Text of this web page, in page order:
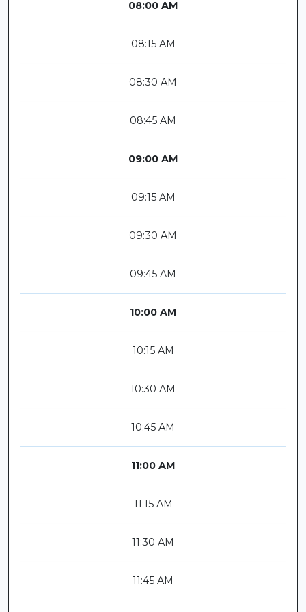
08:00 AM
08:15 AM
08:30 AM
08:45 AM
09:00 AM
09:15 AM
09:30 AM
09:45 AM
10:00 AM
10:15 AM
10:30 AM
10:45 AM
11:00 AM
11:15 AM
11:30 AM
11:45 AM